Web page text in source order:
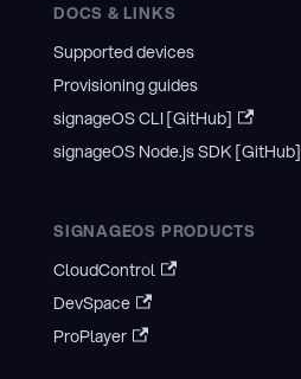
DOCS & LINKS
Supported devices
Provisioning guides
signageOS CLI [GitHub]
signageOS Node.js SDK [GitHub]
SIGNAGEOS PRODUCTS
CloudControl
DevSpace
ProPlayer